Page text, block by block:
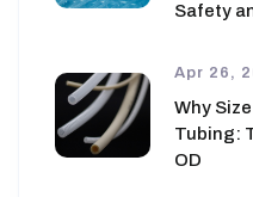
Safety
Apr 26,
Why
Tubing:
OD